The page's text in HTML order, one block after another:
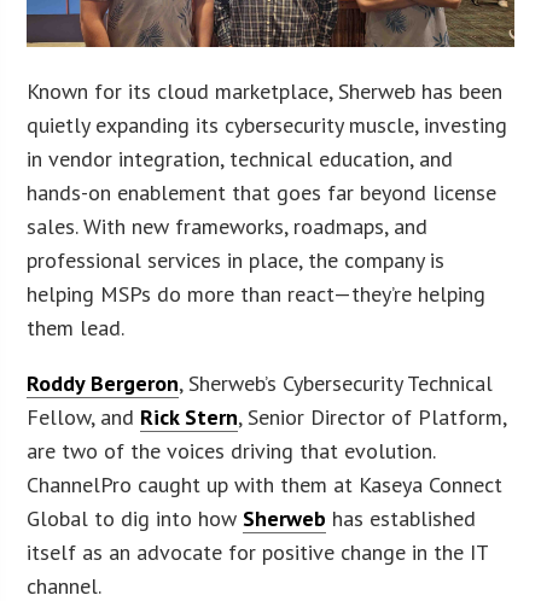
Known for its cloud marketplace, Sherweb has been
quietly expanding its cybersecurity muscle, investing
in vendor integration, technical education, and
hands-on enablement that goes far beyond license
sales. With new frameworks, roadmaps, and
professional services in place, the company is
helping MSPs do more than react—they’re helping
them lead.
Roddy Bergeron, Sherweb’s Cybersecurity Technical
Fellow, and Rick Stern, Senior Director of Platform,
are two of the voices driving that evolution.
ChannelPro caught up with them at Kaseya Connect
Global to dig into how Sherweb has established
itself as an advocate for positive change in the IT
channel.